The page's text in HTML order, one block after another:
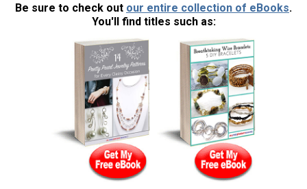
Be sure to check out our entire collection of eBooks.
You'll find titles such as: